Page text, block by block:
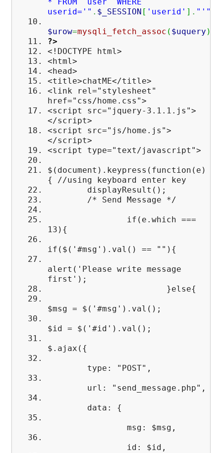
userid='" . $_SESSION [ 'userid' ] . "'"
$urow=mysqli_fetch_assoc ( $uquery )
?>
<!DOCTYPE html>
<html>
<head>
<title>chatME</title>
<link rel="stylesheet"
href="css/home.css">
<script src="jquery-3.1.1.js">
</script>
<script src="js/home.js">
</script>
<script type="text/javascript">
$(document).keypress(function(e)
{ //using keyboard enter key
displayResult();
/* Send Message */
if(e.which ===
13){
if($('#msg').val() == ""){
alert('Please write message
first');
}else{
$msg = $('#msg').val();
$id = $('#id').val();
$.ajax({
type: "POST",
url: "send_message.php",
data: {
msg: $msg,
id: $id,